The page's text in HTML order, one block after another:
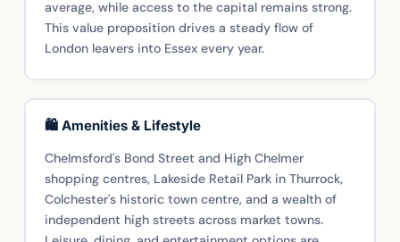
average, while access to the capital remains strong.
This value proposition drives a steady flow of
London leavers into Essex every year.
🛍️ Amenities & Lifestyle
Chelmsford's Bond Street and High Chelmer
shopping centres, Lakeside Retail Park in Thurrock,
Colchester's historic town centre, and a wealth of
independent high streets across market towns.